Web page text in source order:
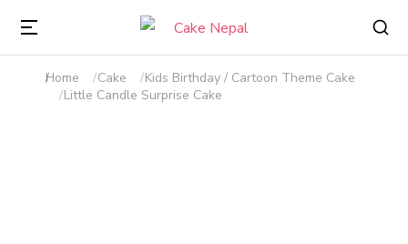
You are here:
Home Cake
Kids Birthday / Cartoon Theme Cake
Little Candle Surprise Cake